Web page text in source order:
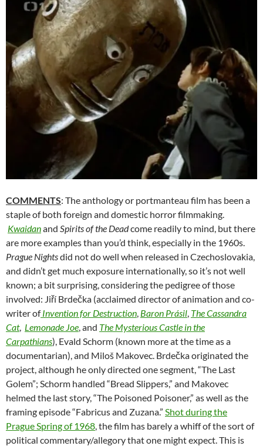
COMMENTS: The anthology or portmanteau film has been a
staple of both foreign and domestic horror filmmaking.
Kwaidanand Spirits of the Deadcome readily to mind, but there
are more examples than you’d think, especially in the 1960s.
Prague Nightsdid not do well when released in Czechoslovakia,
and didn’t get much exposure internationally, so it’s not well
known; a bit surprising, considering the pedigree of those
involved: Jiří Brdečka (acclaimed director of animation and co-
writer ofInvention for Destruction, Baron Prásil, The Cassandra
Cat, Lemonade Joe, and The MysteriousCastle in the
Carpathians), Evald Schorm (known more at the time as a
documentarian), and Miloš Makovec. Brdečka originated the
project, although he only directed one segment, “The Last
Golem”; Schorm handled “Bread Slippers,” and Makovec
helmed the last story, “The Poisoned Poisoner,” as well as the
framing episode “Fabricus and Zuzana.” Shot during the
Prague Spring of 1968, the film has barely a whiff of the sort of
political commentary/allegory that one might expect. This is